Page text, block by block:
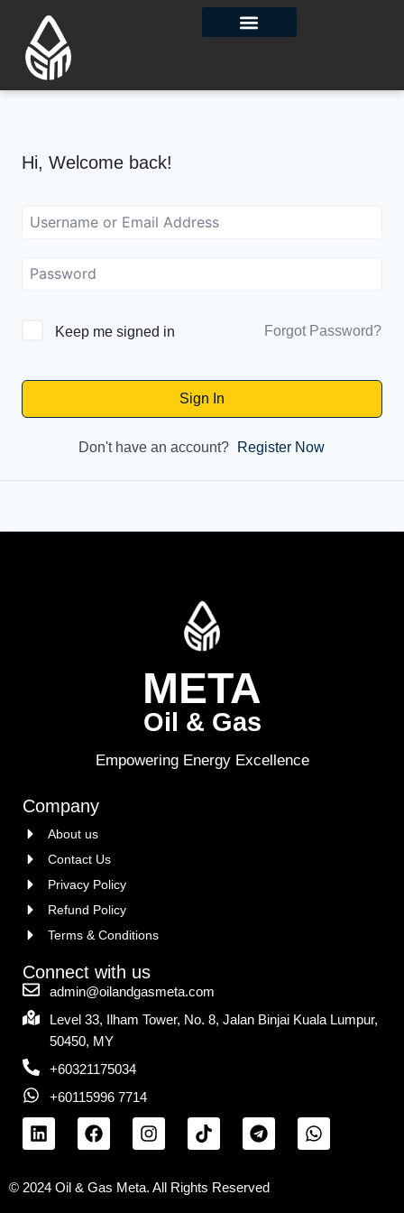
Hi, Welcome back!
Keep me signed in Forgot Password?
Sign In
Don't have an account? Register Now
META
Oil & Gas
Empowering Energy Excellence
Company
About us
Contact Us
Privacy Policy
Refund Policy
Terms & Conditions
Connect with us
admin@oilandgasmeta.com
Level 33, Ilham Tower, No. 8, Jalan Binjai Kuala Lumpur,
50450, MY
+60321175034
+60115996 7714
© 2024 Oil & Gas Meta. All Rights Reserved